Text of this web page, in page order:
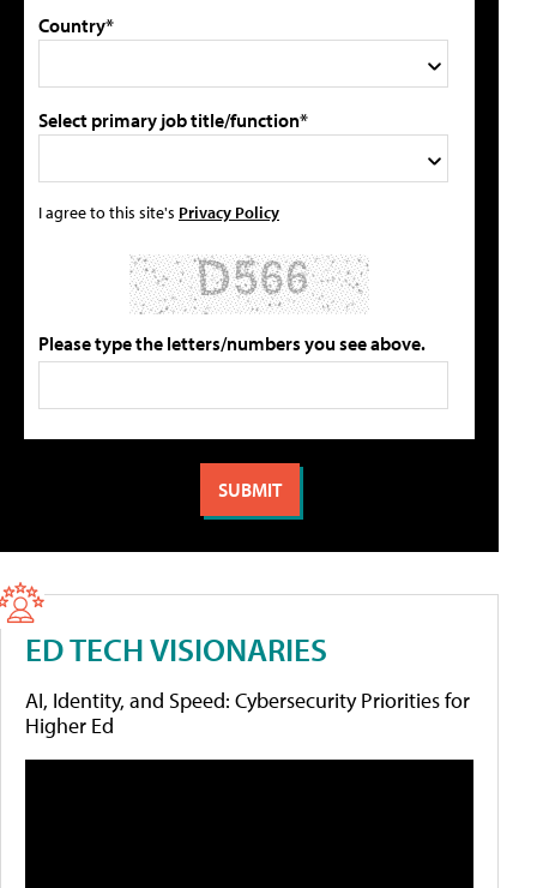
Country*
Select primary job title/function*
I agree to this site's Privacy Policy
Please type the letters/numbers you see above.
ED TECH VISIONARIES
AI, Identity, and Speed: Cybersecurity Priorities for
Higher Ed